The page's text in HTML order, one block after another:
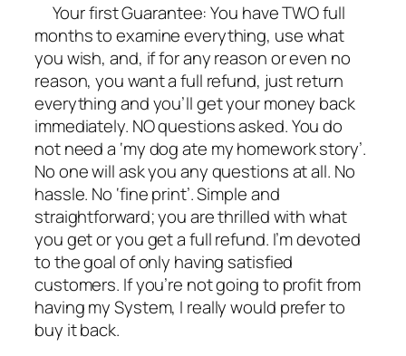
Your first Guarantee: You have TWO full
months to examine everything, use what
you wish, and, if for any reason or even no
reason, you want a full refund, just return
everything and you’ll get your money back
immediately. NO questions asked. You do
not need a ‘my dog ate my homework story’.
No one will ask you any questions at all. No
hassle. No ‘fine print’. Simple and
straightforward; you are thrilled with what
you get or you get a full refund. I’m devoted
to the goal of only having satisfied
customers. If you’re not going to profit from
having my System, I really would prefer to
buy it back.